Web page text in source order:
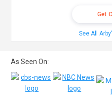
Get
See All
As Seen On: